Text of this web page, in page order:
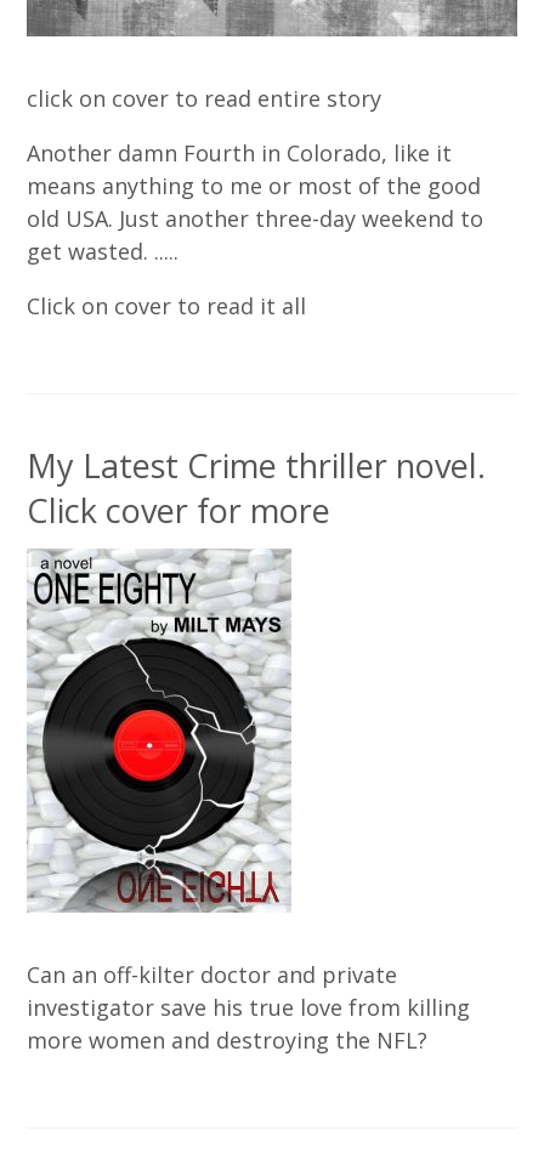
click on cover to read entire story
Another damn Fourth in Colorado, like it
means anything to me or most of the good
old USA. Just another three-day weekend to
get wasted. .....
Click on cover to read it all
My Latest Crime thriller novel.
Click cover for more
Can an off-kilter doctor and private
investigator save his true love from killing
more women and destroying the NFL?